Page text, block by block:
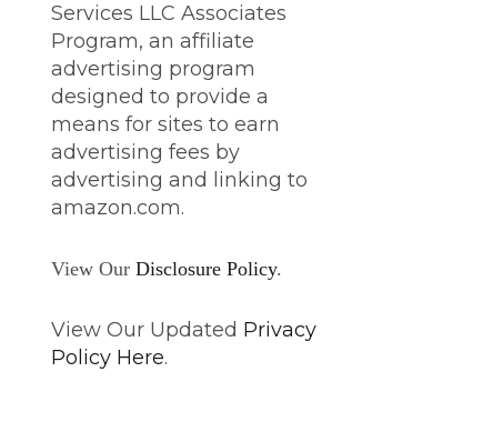
Services LLC Associates
Program, an affiliate
advertising program
designed to provide a
means for sites to earn
advertising fees by
advertising and linking to
amazon.com.
View Our Disclosure Policy.
View Our Updated Privacy
Policy Here.